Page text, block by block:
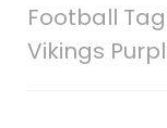
Football
Vikings